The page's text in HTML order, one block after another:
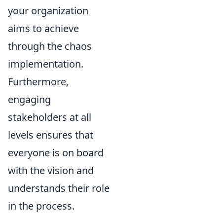
your organization
aims to achieve
through the chaos
implementation.
Furthermore,
engaging
stakeholders at all
levels ensures that
everyone is on board
with the vision and
understands their role
in the process.